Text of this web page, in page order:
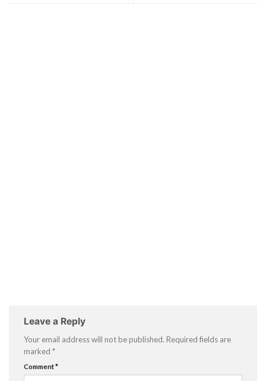
Leave a Reply
Your email address will not be published. Required fields are
marked *
Comment*